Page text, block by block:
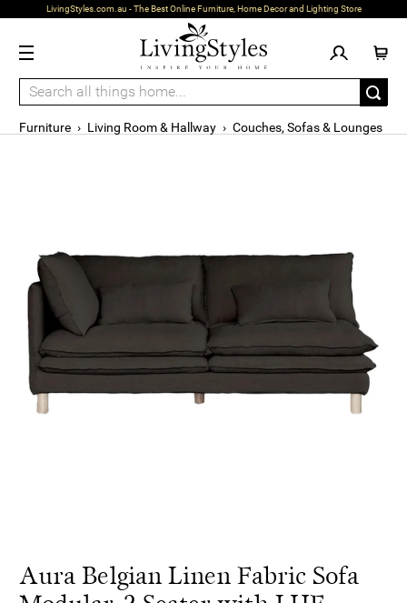
LivingStyles.com.au - The Best Online Furniture, Home Decor and Lighting Store
Furniture › Living Room & Hallway › Couches, Sofas & Lounges
Aura Belgian Linen Fabric Sofa